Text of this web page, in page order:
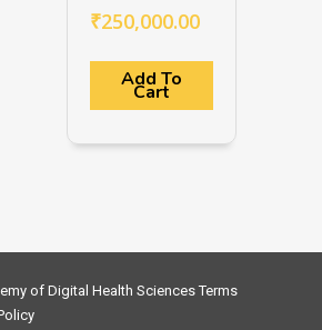
₹250,000.00
Add To
Cart
of Digital Health SciencesTerms